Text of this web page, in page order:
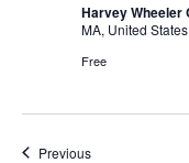
Harvey Wheeler
MA, United States
Free
PreviousEvents